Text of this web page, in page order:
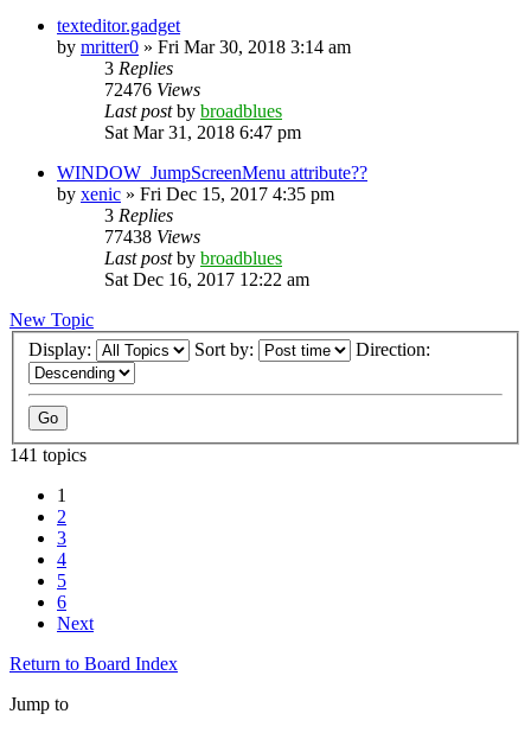
texteditor.gadget
by mritter0 » Fri Mar 30, 2018 3:14 am
3 Replies
72476 Views
Last postby broadblues
Sat Mar 31, 2018 6:47 pm
WINDOW_JumpScreenMenu attribute??
by xenic » Fri Dec 15, 2017 4:35 pm
3 Replies
77438 Views
Last postby broadblues
Sat Dec 16, 2017 12:22 am
New Topic
Display:
Sort by: Direction:
141 topics
1
2
3
4
5
6
Next
Return to Board Index
Jump to